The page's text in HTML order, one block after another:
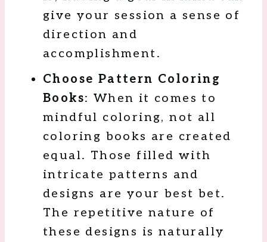
give your session a sense of
direction and
accomplishment.
Choose Pattern Coloring
Books: When it comes to
mindful coloring, not all
coloring books are created
equal. Those filled with
intricate patterns and
designs are your best bet.
The repetitive nature of
these designs is naturally